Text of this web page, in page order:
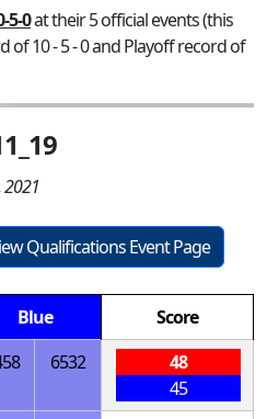
5-0at their 5 official events (this
of 10 - 5 - 0 and Playoff record of
2021
Qualifications Event Page
Blue
Score
6532
48
45